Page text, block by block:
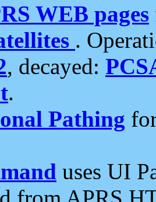
WEB pages
.
, decayed:
.
Pathing
uses UI